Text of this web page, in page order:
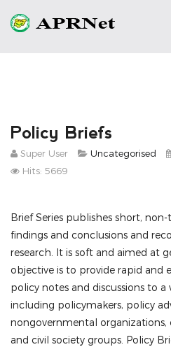
Policy Briefs
Super User Uncategorised
Hits: 5669
Brief Series publishes short,
findings and conclusions and
research. It is soft and aimed at
objective is to provide rapid and
policy notes and discussions to
including policymakers, policy
nongovernmental
and civil society groups. Policy